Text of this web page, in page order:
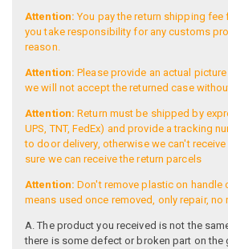
Attention:You pay the return shipping fee
you take responsibility for any customs
reason.
Attention:Please provide an actual
we will not accept the returned case
Attention:Return must be shipped by
UPS, TNT, FedEx) and provide a tracking
to door delivery, otherwise we can't
sure we can receive the return parcels
Attention:Don't remove plastic on handle
means used once removed, only repair, no
A. The product you received is not the
there is some defect or broken part on